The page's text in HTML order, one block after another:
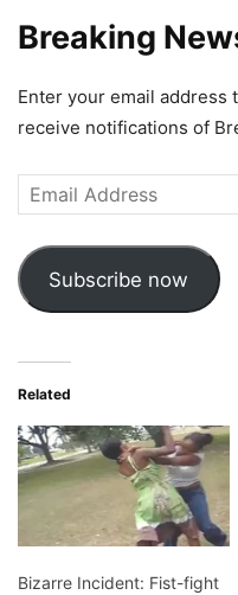
Breaking
Enter your email address
receive notifications of
Email
Address
Subscribe now
Related
Bizarre Incident: Fist-fight